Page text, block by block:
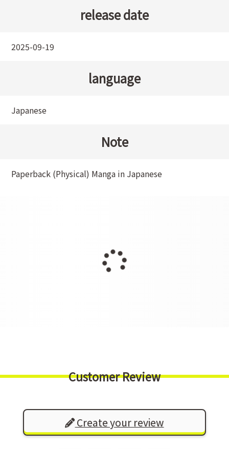
release date
2025-09-19
language
Japanese
Note
Paperback (Physical) Manga in Japanese
Customer Review
Create your review